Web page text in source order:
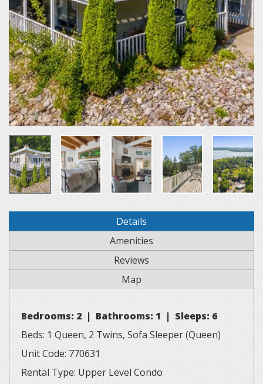
Details
Amenities
Reviews
Map
Bedrooms: 2 | Bathrooms: 1 | Sleeps: 6
Beds: 1 Queen, 2 Twins, Sofa Sleeper (Queen)
Unit Code: 770631
Rental Type: Upper Level Condo